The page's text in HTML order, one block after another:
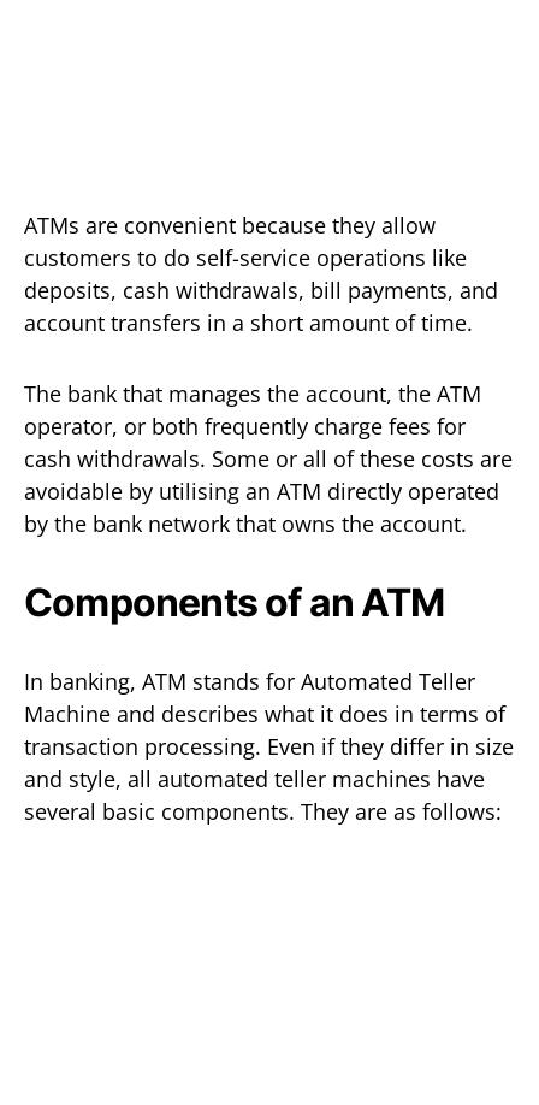
ATMs are convenient because they allow
customers to do self-service operations like
deposits, cash withdrawals, bill payments, and
account transfers in a short amount of time.
The bank that manages the account, the ATM
operator, or both frequently charge fees for
cash withdrawals. Some or all of these costs are
avoidable by utilising an ATM directly operated
by the bank network that owns the account.
Components of an ATM
In banking, ATM stands for Automated Teller
Machine and describes what it does in terms of
transaction processing. Even if they differ in size
and style, all automated teller machines have
several basic components. They are as follows: